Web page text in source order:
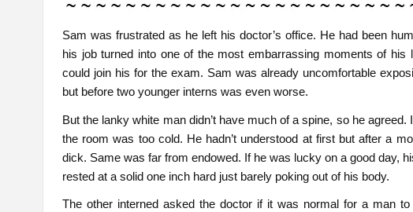
Sam was frustrated as he left his doctor’s office. He had been
his job turned into one of the most embarrassing moments of
could join his for the exam. Sam was already uncomfortable
but before two younger interns was even worse.
But the lanky white man didn’t have much of a spine, so he
the room was too cold. He hadn’t understood at first but after a
dick. Same was far from endowed. If he was lucky on a good day,
rested at a solid one inch hard just barely poking out of his body.
The other interned asked the doctor if it was normal for a man